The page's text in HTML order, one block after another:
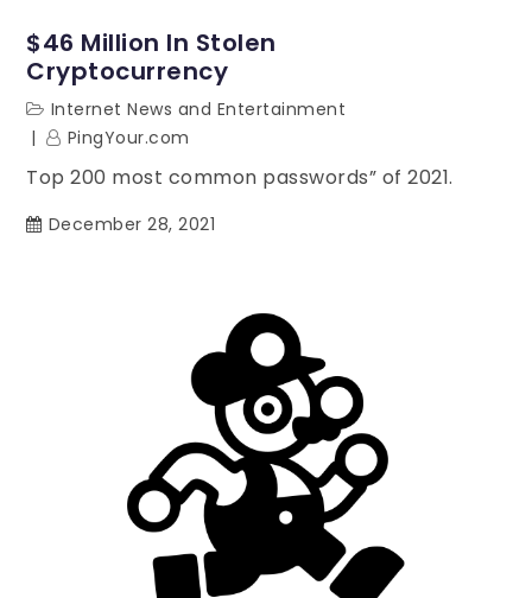
$46 Million In Stolen
Cryptocurrency
Internet News and Entertainment
PingYour.com
Top 200 most common passwords” of 2021.
December 28, 2021